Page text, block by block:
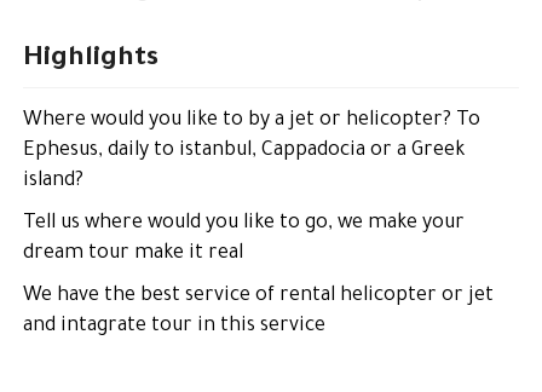
Highlights
Where would you like to by a jet or helicopter? To
Ephesus, daily to istanbul, Cappadocia or a Greek
island?
Tell us where would you like to go, we make your
dream tour make it real
We have the best service of rental helicopter or jet
and intagrate tour in this service